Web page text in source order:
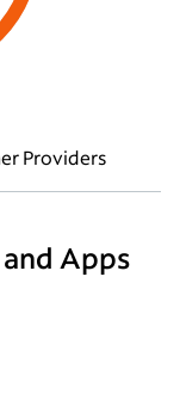
Providers
Apps